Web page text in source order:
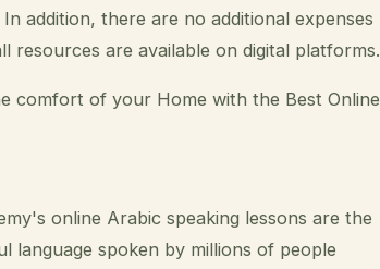
addition, there are no additional expenses
resources are available on digital platforms.
comfort of your Home with the Best Online
online Arabic speaking lessons are the
spoken by millions of people